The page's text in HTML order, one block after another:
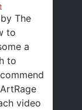
The
to
a
to
video